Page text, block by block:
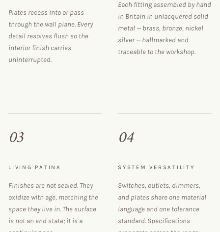
Plates recess into or pass
through the wall plane. Every
detail resolves flush so the
interior finish carries
uninterrupted.
Each fitting assembled by hand
in Britain in unlacquered solid
metal — brass, bronze, nickel
silver — hallmarked and
traceable to the workshop.
03
LIVING PATINA
Finishes are not sealed. They
oxidize with age, matching the
space they live in. The surface
is not an end state; it is a
04
SYSTEM VERSATILITY
Switches, outlets, dimmers,
and plates share one material
language and one tolerance
standard. Specifications